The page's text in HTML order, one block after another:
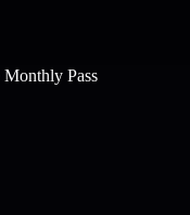
Monthly Pass